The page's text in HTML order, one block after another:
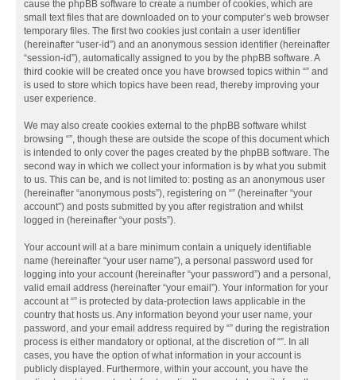
cause the phpBB software to create a number of cookies, which are
small text files that are downloaded on to your computer’s web browser
temporary files. The first two cookies just contain a user identifier
(hereinafter “user-id”) and an anonymous session identifier (hereinafter
“session-id”), automatically assigned to you by the phpBB software. A
third cookie will be created once you have browsed topics within “” and
is used to store which topics have been read, thereby improving your
user experience.
We may also create cookies external to the phpBB software whilst
browsing “”, though these are outside the scope of this document which
is intended to only cover the pages created by the phpBB software. The
second way in which we collect your information is by what you submit
to us. This can be, and is not limited to: posting as an anonymous user
(hereinafter “anonymous posts”), registering on “” (hereinafter “your
account”) and posts submitted by you after registration and whilst
logged in (hereinafter “your posts”).
Your account will at a bare minimum contain a uniquely identifiable
name (hereinafter “your user name”), a personal password used for
logging into your account (hereinafter “your password”) and a personal,
valid email address (hereinafter “your email”). Your information for your
account at “” is protected by data-protection laws applicable in the
country that hosts us. Any information beyond your user name, your
password, and your email address required by “” during the registration
process is either mandatory or optional, at the discretion of “”. In all
cases, you have the option of what information in your account is
publicly displayed. Furthermore, within your account, you have the